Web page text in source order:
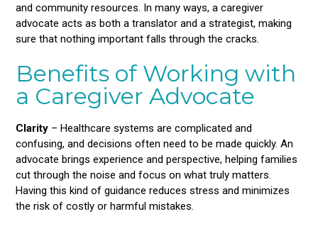
and community resources. In many ways, a caregiver
advocate acts as both a translator and a strategist, making
sure that nothing important falls through the cracks.
Benefits of Working with
a Caregiver Advocate
Clarity – Healthcare systems are complicated and
confusing, and decisions often need to be made quickly. An
advocate brings experience and perspective, helping families
cut through the noise and focus on what truly matters.
Having this kind of guidance reduces stress and minimizes
the risk of costly or harmful mistakes.